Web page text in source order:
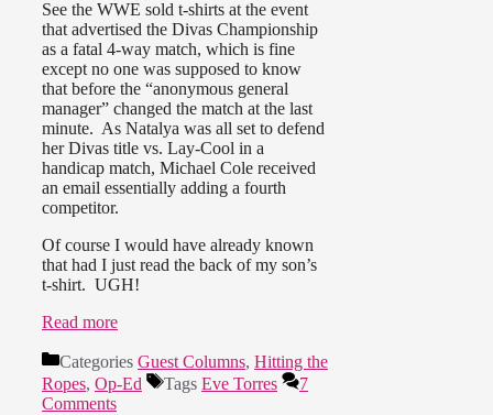
See the WWE sold t-shirts at the event
that advertised the Divas Championship
as a fatal 4-way match, which is fine
except no one was supposed to know
that before the “anonymous general
manager” changed the match at the last
minute. As Natalya was all set to defend
her Divas title vs. Lay-Cool in a
handicap match, Michael Cole received
an email essentially adding a fourth
competitor.
Of course I would have already known
that had I just read the back of my son’s
t-shirt. UGH!
Read more
Categories Guest Columns, Hitting the
Ropes, Op-Ed Tags Eve Torres
7
Comments